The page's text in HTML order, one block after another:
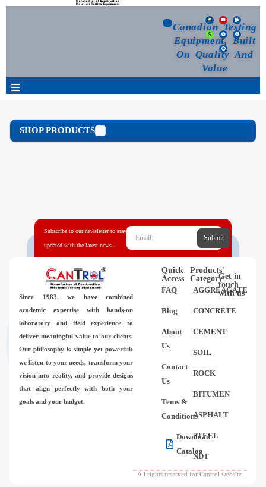
Canadian Testing
Equipment, Built
On Quality And
Value
News
Contact Us
About Us
FAQ
SHOP PRODUCTS
Subscribe to our newsletter to stay
updated with the latest news...
Submit
Since 1983, we have combined
academic expertise with hands-on
laboratory and field experience to
deliver meaningful value to our clients.
Our philosophy is simple yet powerful:
we listen to your needs, transform your
vision into reality, and provide designs
that align perfectly with both your
goals and your budget.
Quick
Access
FAQ
Blog
About
Us
Contact
Us
Tems &
Conditions
Download
Catalog
Products'
Category
AGGREAGATE
CONCRETE
CEMENT
SOIL
ROCK
BITUMEN
ASPHALT
STEEL
NDT
Get in
touch
with us
All rights reserved for Cantrol website.